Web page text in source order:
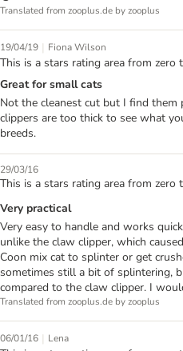
Translated from zooplus.de by zooplus
19/04/19 | Fiona Wilson
This is a stars rating area from zero
Great for small cats
Not the cleanest cut but I find
clippers are too thick to see what
breeds.
29/03/16
This is a stars rating area from zero
Very practical
Very easy to handle and works
unlike the claw clipper, which
Coon mix cat to splinter or get
sometimes still a bit of splintering,
compared to the claw clipper. I
Translated from zooplus.de by zooplus
06/01/16 | Lena